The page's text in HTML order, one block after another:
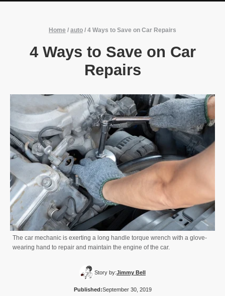
Home / auto / 4 Ways to Save on Car Repairs
4 Ways to Save on Car
Repairs
The car mechanic is exerting a long handle torque wrench with a glove-
wearing hand to repair and maintain the engine of the car.
Story by:Jimmy Bell
Published:September 30, 2019